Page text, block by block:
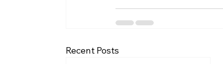
Recent Posts